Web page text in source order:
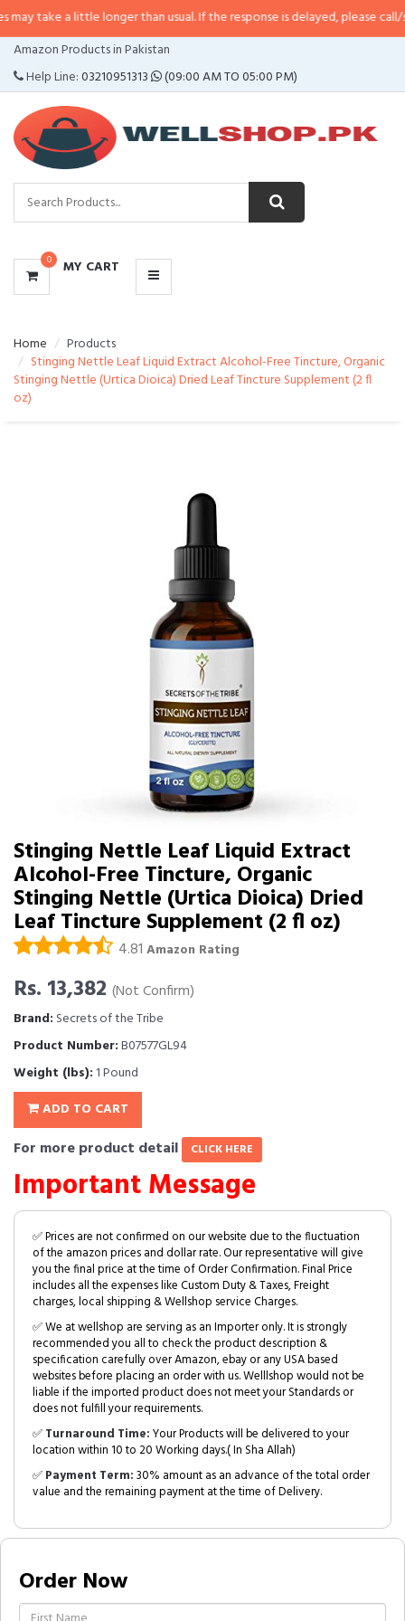
little longer than usual. If the response is delayed, please call/sms us at•
Amazon Products in Pakistan
Help Line:03210951313 (09:00 AM TO 05:00 PM)
0 MY CART
CATEGORIES
MENU
Home
Products
Stinging Nettle Leaf Liquid Extract Alcohol-Free Tincture, Organic
Stinging Nettle (Urtica Dioica) Dried Leaf Tincture Supplement (2 fl
oz)
Stinging Nettle Leaf Liquid Extract
Alcohol-Free Tincture, Organic
Stinging Nettle (Urtica Dioica) Dried
Leaf Tincture Supplement (2 fl oz)
4.81 Amazon Rating
Rs. 13,382 (Not Confirm)
Brand: Secrets of the Tribe
Product Number:B07577GL94
Weight (lbs): 1 Pound
ADD TO CART
For more product detail CLICK HERE
Important Message
✅ Prices are not confirmed on our website due to the fluctuation
of the amazon prices and dollar rate. Our representative will give
you the final price at the time of Order Confirmation. Final Price
includes all the expenses like Custom Duty & Taxes, Freight
charges, local shipping & Wellshop service Charges.
✅ We at wellshop are serving as an Importer only. It is strongly
recommended you all to check the product description &
specification carefully over Amazon, ebay or any USA based
websites before placing an order with us. Welllshop would not be
liable if the imported product does not meet your Standards or
does not fulfill your requirements.
✅Turnaround Time:Your Products will be delivered to your
location within 10 to 20 Working days.( In Sha Allah)
✅Payment Term:30% amount as an advance of the total order
value and the remaining payment at the time of Delivery.
Order Now